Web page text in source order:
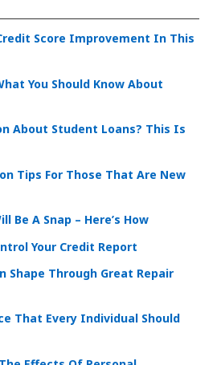
Score Improvement In This
You Should Know About
About Student Loans? This Is
Tips For Those That Are New
Be A Snap – Here’s How
Your Credit Report
Shape Through Great Repair
That Every Individual Should